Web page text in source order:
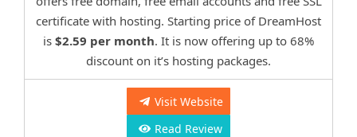
certificate with hosting. Starting price of DreamHost
is $2.59 per month. It is now offering up to 68%
discount on it’s hosting packages.
Visit Website
Read Review